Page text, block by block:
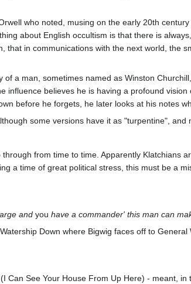
who noted, musing on the early 20th
about English occultism is that there is
that in communications with the next world, the
a man, sometimes named as Winston
influence believes he is having a profound
before he forgets, he later looks at his notes
some versions have it as "turpentine", and
from time to time. Apparently Klatchians
a time of great political stress, this must be a
and you have a commander' this man can
Down where Bigwig faces off to
(I Can See Your House From Up Here) - meant,